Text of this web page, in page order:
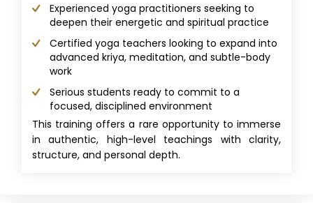
Experienced yoga practitioners seeking to
deepen their energetic and spiritual practice
Certified yoga teachers looking to expand into
advanced kriya, meditation, and subtle-body
work
Serious students ready to commit to a
focused, disciplined environment
This training offers a rare opportunity to immerse
in authentic, high-level teachings with clarity,
structure, and personal depth.